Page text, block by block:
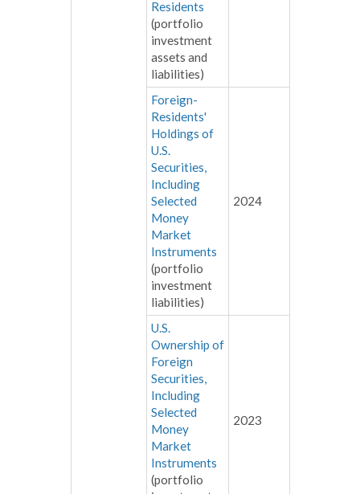
Residents
(portfolio
investment
assets and
liabilities)
Foreign-
Residents'
Holdings of
U.S.
Securities,
Including
Selected
Money
Market
Instruments
(portfolio
investment
liabilities)
2024
U.S.
Ownership of
Foreign
Securities,
Including
Selected
Money
Market
Instruments
(portfolio
2023